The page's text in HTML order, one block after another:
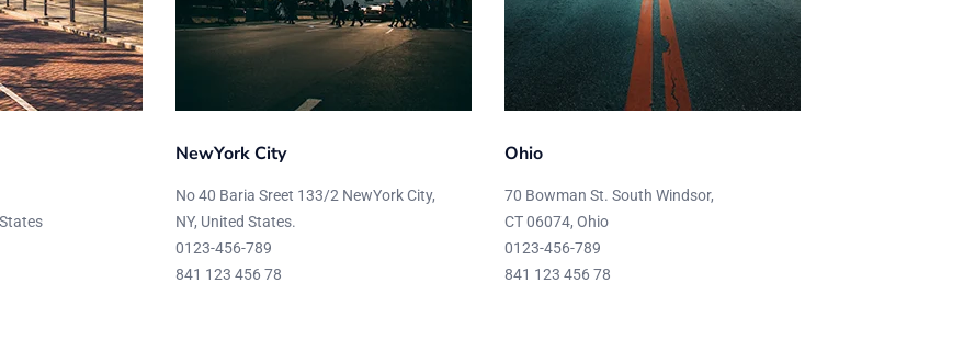
NewYork City
No 40 Baria Sreet 133/2 NewYork City,
NY, United States.
0123-456-789
841 123 456 78
Ohio
70 Bowman St. South Windsor,
CT 06074, Ohio
0123-456-789
841 123 456 78